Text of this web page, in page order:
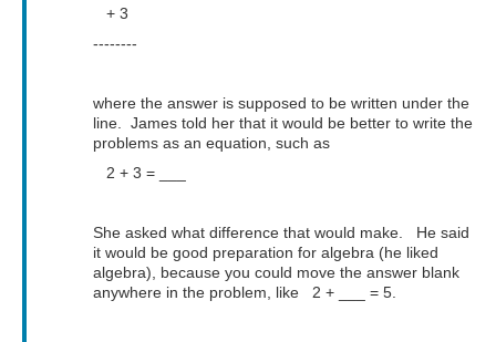
+ 3
--------
where the answer is supposed to be written under the
line. James told her that it would be better to write the
problems as an equation, such as
2 + 3 = ___
She asked what difference that would make. He said
it would be good preparation for algebra (he liked
algebra), because you could move the answer blank
anywhere in the problem, like 2 + ___ = 5.